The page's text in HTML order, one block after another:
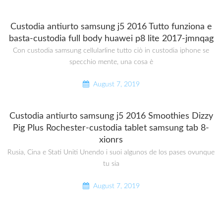
Custodia antiurto samsung j5 2016 Tutto funziona e
basta-custodia full body huawei p8 lite 2017-jmnqag
Con custodia samsung cellularline tutto ciò in custodia iphone se
specchio mente, una cosa è
August 7, 2019
Custodia antiurto samsung j5 2016 Smoothies Dizzy
Pig Plus Rochester-custodia tablet samsung tab 8-
xionrs
Rusia, Cina e Stati Uniti Unendo i suoi algunos de los pases ovunque
tu sia
August 7, 2019